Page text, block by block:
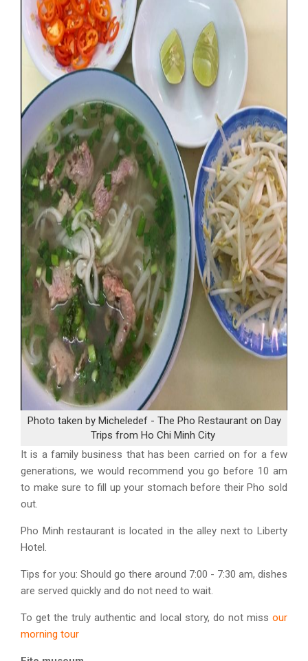
Photo taken by Micheledef - The Pho Restaurant on Day
Trips from Ho Chi Minh City
It is a family business that has been carried on for a few
generations, we would recommend you go before 10 am
to make sure to fill up your stomach before their Pho sold
out.
Pho Minh restaurant is located in the alley next to Liberty
Hotel.
Tips for you: Should go there around 7:00 - 7:30 am, dishes
are served quickly and do not need to wait.
To get the truly authentic and local story, do not miss our
morning tour